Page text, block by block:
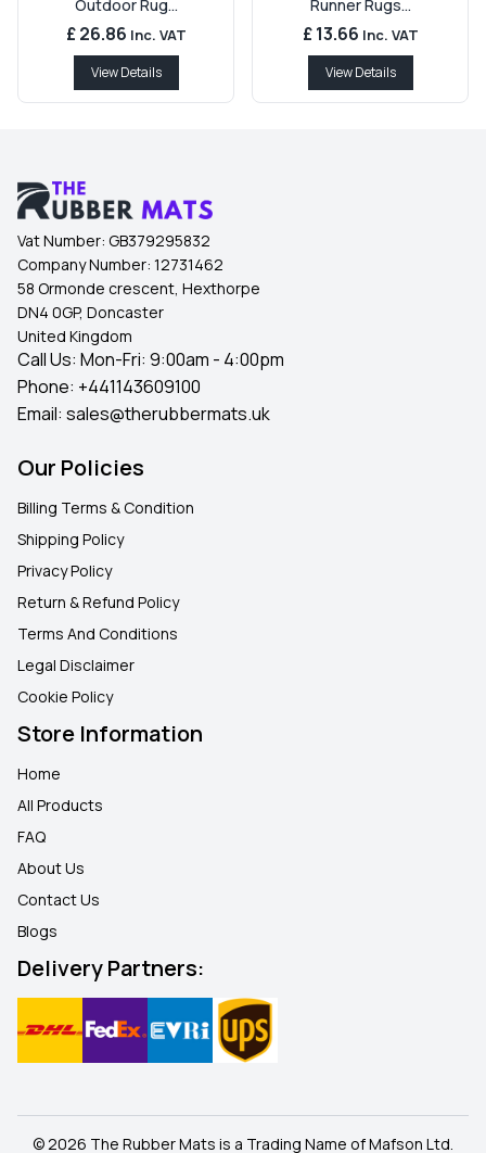
Outdoor Rug...
£ 26.86 Inc. VAT
View Details
Runner Rugs...
£ 13.66 Inc. VAT
View Details
Vat Number: GB379295832
Company Number: 12731462
58 Ormonde crescent, Hexthorpe
DN4 0GP, Doncaster
United Kingdom
Call Us: Mon-Fri: 9:00am - 4:00pm
Phone: +441143609100
Email: sales@therubbermats.uk
Our Policies
Billing Terms & Condition
Shipping Policy
Privacy Policy
Return & Refund Policy
Terms And Conditions
Legal Disclaimer
Cookie Policy
Store Information
Home
All Products
FAQ
About Us
Contact Us
Blogs
Delivery Partners:
© 2026 The Rubber Mats is a Trading Name of Mafson Ltd.